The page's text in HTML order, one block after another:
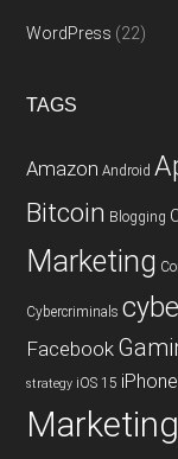
WordPress (22)
TAGS
Amazon Android
Bitcoin Blogging
Marketing
Cybercriminals
Facebook
strategy iOS 15 iPhone
Marketing